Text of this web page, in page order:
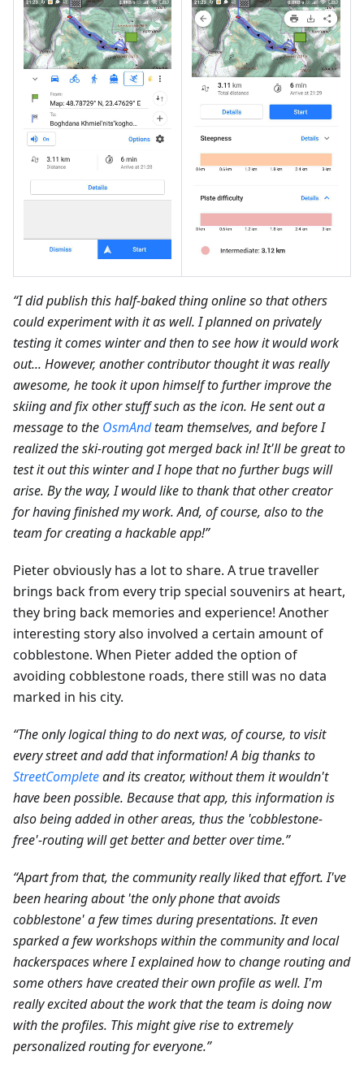
“I did publish this half-baked thing online so that others
could experiment with it as well. I planned on privately
testing it comes winter and then to see how it would work
out... However, another contributor thought it was really
awesome, he took it upon himself to further improve the
skiing and fix other stuff such as the icon. He sent out a
message to the OsmAndteam themselves, and before I
realized the ski-routing got merged back in! It'll be great to
test it out this winter and I hope that no further bugs will
arise. By the way, I would like to thank that other creator
for having finished my work. And, of course, also to the
team for creating a hackable app!”
Pieter obviously has a lot to share. A true traveller
brings back from every trip special souvenirs at heart,
they bring back memories and experience! Another
interesting story also involved a certain amount of
cobblestone. When Pieter added the option of
avoiding cobblestone roads, there still was no data
marked in his city.
“The only logical thing to do next was, of course, to visit
every street and add that information! A big thanks to
StreetCompleteand its creator, without them it wouldn't
have been possible. Because that app, this information is
also being added in other areas, thus the 'cobblestone-
free'-routing will get better and better over time.”
“Apart from that, the community really liked that effort. I've
been hearing about 'the only phone that avoids
cobblestone' a few times during presentations. It even
sparked a few workshops within the community and local
hackerspaces where I explained how to change routing and
some others have created their own profile as well. I'm
really excited about the work that the team is doing now
with the profiles. This might give rise to extremely
personalized routing for everyone.”